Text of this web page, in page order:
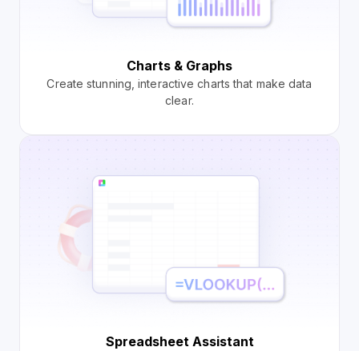
Charts & Graphs
Create stunning, interactive charts that make data
clear.
Spreadsheet Assistant